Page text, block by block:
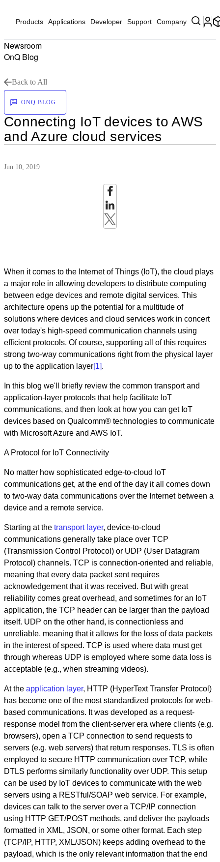
Products Applications Developer Support Company
Newsroom
OnQ Blog
Back to All
ONQ BLOG
Connecting IoT devices to AWS
and Azure cloud services
Jun 10, 2019
When it comes to the Internet of Things (IoT), the cloud plays
a major role in allowing developers to distribute computing
between edge devices and remote digital services. This
architecture opens up the potential for a multitude of
solutions where devices and cloud services work in concert
over today's high-speed communication channels using
efficient protocols. Of course, supporting all of this requires
strong two-way communications right from the physical layer
up to the application layer[1].
In this blog we'll briefly review the common transport and
application-layer protocols that help facilitate IoT
communications, and then look at how you can get IoT
devices based on Qualcomm® technologies to communicate
with Microsoft Azure and AWS IoT.
A Protocol for IoT Connectivity
No matter how sophisticated edge-to-cloud IoT
communications get, at the end of the day it all comes down
to two-way data communications over the Internet between a
device and a remote service.
Starting at the transport layer, device-to-cloud
communications generally take place over TCP
(Transmission Control Protocol) or UDP (User Datagram
Protocol) channels. TCP is connection-oriented and reliable,
meaning that every data packet sent requires
acknowledgement that it was received. But with great
reliability comes great overhead, and sometimes for an IoT
application, the TCP header can be larger than the payload
itself. UDP on the other hand, is connectionless and
unreliable, meaning that it allows for the loss of data packets
in the interest of speed. TCP is used where data must get
through whereas UDP is employed where some data loss is
acceptable (e.g., when streaming videos).
At the application layer, HTTP (HyperText Transfer Protocol)
has become one of the most standardized protocols for web-
based communications. It was developed as a request-
response model from the client-server era where clients (e.g.
browsers), open a TCP connection to send requests to
servers (e.g. web servers) that return responses. TLS is often
employed to secure HTTP communication over TCP, while
DTLS performs similarly functionality over UDP. This setup
can be used by IoT devices to communicate with the web
servers using a RESTful/SOAP web service. For example,
devices can talk to the server over a TCP/IP connection
using HTTP GET/POST methods, and deliver the payloads
formatted in XML, JSON, or some other format. Each step
(TCP/IP, HTTP, XML/JSON) keeps adding overhead to the
payload, which is the only relevant information that the end